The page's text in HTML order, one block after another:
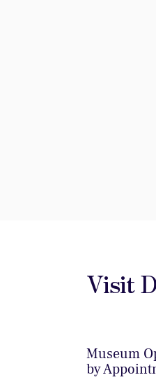
Visit
Museum
by